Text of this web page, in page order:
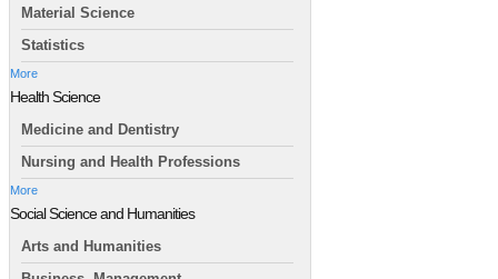
Material Science
Statistics
More
Health Science
Medicine and Dentistry
Nursing and Health Professions
More
Social Science and Humanities
Arts and Humanities